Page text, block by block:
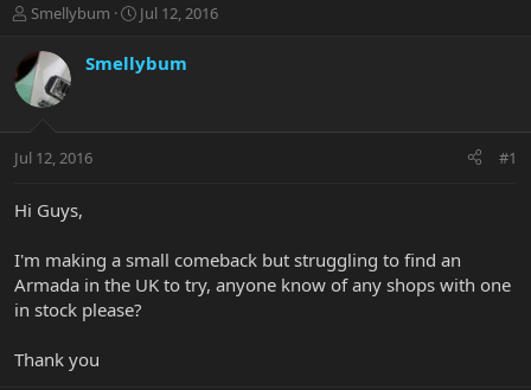
T
r
e
a
t
r
r
Smellybum
S
r
a
Jul 12, 2016
Smellybum
Jul 12, 2016 #1
Hi Guys,
I'm making a small comeback but struggling to find an
Armada in the UK to try, anyone know of any shops with one
in stock please?
Thank you